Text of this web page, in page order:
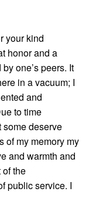
your kind
honor and a
one’s peers. It
in a vacuum; I
and
to time
some deserve
of my memory my
and warmth and
the
public service. I